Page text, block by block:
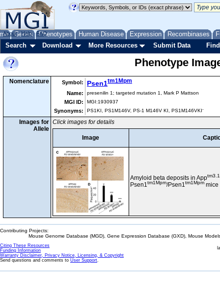
Genes Phenotypes Human Disease Expression Recombinases
About Help FAQ
Search Download More Resources Submit Data
Phenotype
Nomenclature Symbol: Psen1tm1Mpm
Name: presenilin 1; targeted mutation 1, Mark P Mattson
MGI ID: MGI:1930937
Synonyms: PS1KI, PS1M146V, PS-1 M146V KI, PS1M146VKI-
Images for
Allele
Click images for details
Image
Amyloid beta deposits in App
Psen1tm1Mpm/Psen1tm1Mpm mice
Contributing Projects:
Mouse Genome Database (MGD), Gene Expression Database (GXD), Mouse
Citing These Resources
Funding Information
Warranty Disclaimer, Privacy Notice, Licensing, & Copyright
Send questions and comments to User Support.